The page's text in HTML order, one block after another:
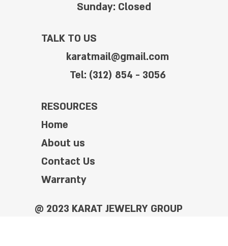
Sunday: Closed
TALK TO US
karatmail@gmail.com
Tel: (312) 854 - 3056
RESOURCES
Home
About us
Contact Us
Warranty
@ 2023 KARAT JEWELRY GROUP